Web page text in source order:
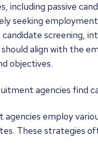
including passive
seeking
screening,
align with the
objectives.
agencies find
agencies employ
These strategies